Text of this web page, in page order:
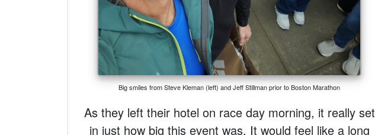
Big smiles from Steve Kleman (left) and Jeff Stillman prior to Boston Marathon
As they left their hotel on race day morning, it really set
in just how big this event was. It would feel like a long